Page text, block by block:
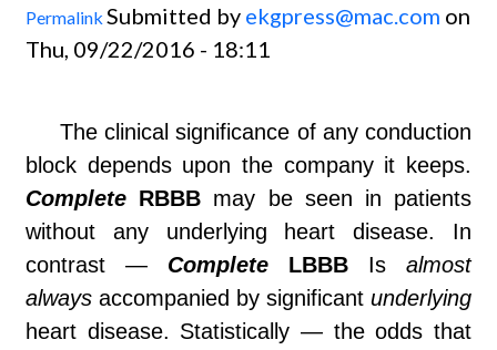
Permalink Submitted by ekgpress@mac.com on
Thu, 09/22/2016 - 18:11
The clinical significance of any conduction
block depends upon the company it keeps.
Complete RBBB may be seen in patients
without any underlying heart disease. In
contrast — Complete LBBB Is almost
always accompanied by significant underlying
heart disease. Statistically — the odds that